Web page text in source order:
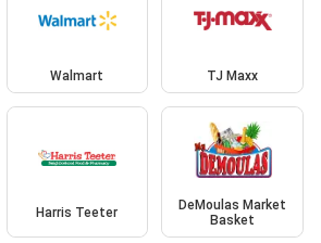
Walmart TJ Maxx
Harris Teeter
DeMoulas Market
Basket